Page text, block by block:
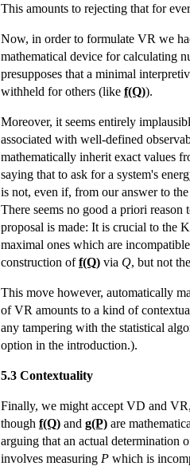
This amounts to rejecting that for
Now, in order to formulate VR we
mathematical device for calculating
presupposes that a minimal
withheld for others (like f(Q)).
Moreover, it seems entirely
associated with well-defined
mathematically inherit exact values
saying that to ask for a system's
is not, even if, from our answer to
There seems no good a priori
proposal is made: It is crucial to the
maximal ones which are
construction off(Q) via Q, but not
This move however, automatically
of VR amounts to a kind of
any tampering with the statistical
option in the introduction.).
5.3 Contextuality
Finally, we might accept VD and
though f(Q) and g(P) are
arguing that an actual determination
involves measuring P which is